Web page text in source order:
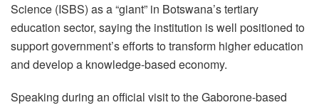
Science (ISBS) as a “giant” in Botswana’s tertiary
education sector, saying the institution is well positioned to
support government’s efforts to transform higher education
and develop a knowledge-based economy.
Speaking during an official visit to the Gaborone-based